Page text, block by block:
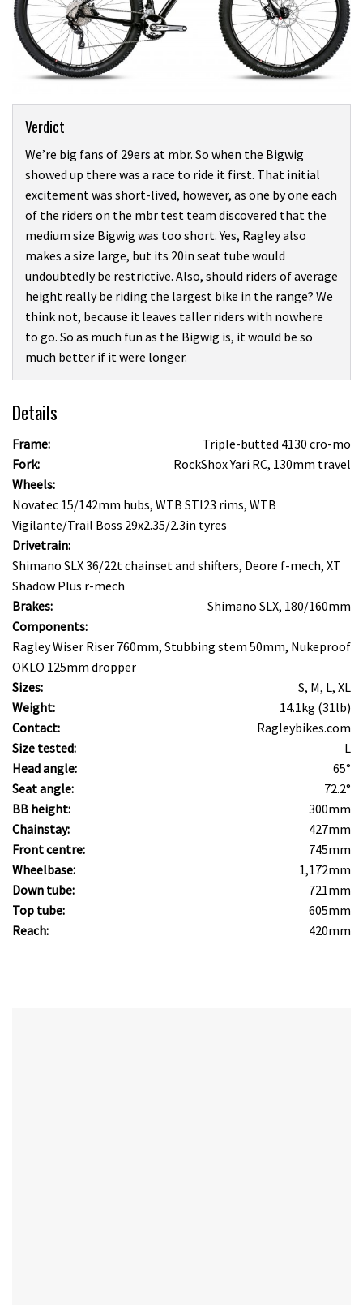
Verdict
We’re big fans of 29ers at mbr. So when the Bigwig
showed up there was a race to ride it first. That initial
excitement was short-lived, however, as one by one each
of the riders on the mbr test team discovered that the
medium size Bigwig was too short. Yes, Ragley also
makes a size large, but its 20in seat tube would
undoubtedly be restrictive. Also, should riders of average
height really be riding the largest bike in the range? We
think not, because it leaves taller riders with nowhere
to go. So as much fun as the Bigwig is, it would be so
much better if it were longer.
Details
Frame:
Triple-butted 4130 cro-mo
Fork:
RockShox Yari RC, 130mm travel
Wheels:
Novatec 15/142mm hubs, WTB STI23 rims, WTB
Vigilante/Trail Boss 29x2.35/2.3in tyres
Drivetrain:
Shimano SLX 36/22t chainset and shifters, Deore f-mech, XT
Shadow Plus r-mech
Brakes:
Shimano SLX, 180/160mm
Components:
Ragley Wiser Riser 760mm, Stubbing stem 50mm, Nukeproof
OKLO 125mm dropper
Sizes:
S, M, L, XL
Weight:
14.1kg (31lb)
Contact:
Ragleybikes.com
Size tested:
L
Head angle:
65°
Seat angle:
72.2°
BB height:
300mm
Chainstay:
427mm
Front centre:
745mm
Wheelbase:
1,172mm
Down tube:
721mm
Top tube:
605mm
Reach:
420mm